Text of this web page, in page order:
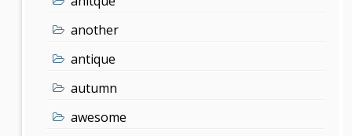
another
antique
autumn
awesome